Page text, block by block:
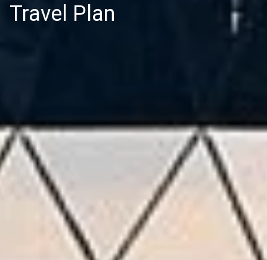
Travel Plan